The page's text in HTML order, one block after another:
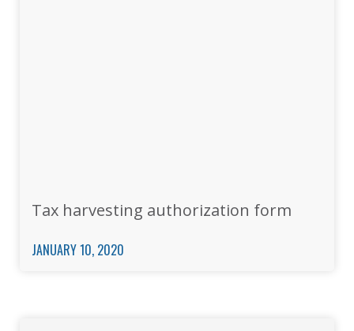
Tax harvesting authorization form
JANUARY 10, 2020